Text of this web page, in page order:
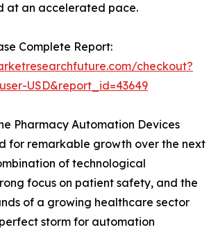
at an accelerated pace.
Complete Report:
checkout?
USD&report_id=43649
Pharmacy Automation Devices
for remarkable growth over the next
of technological
focus on patient safety, and the
of a growing healthcare sector
storm for automation